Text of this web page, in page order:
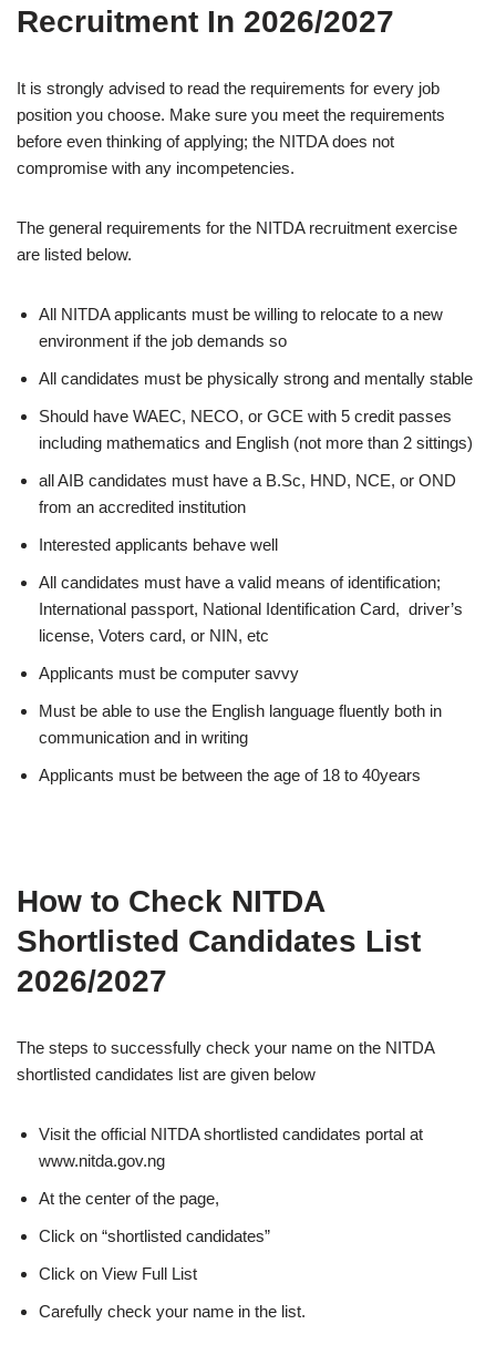
Recruitment In 2026/2027
It is strongly advised to read the requirements for every job
position you choose. Make sure you meet the requirements
before even thinking of applying; the NITDA does not
compromise with any incompetencies.
The general requirements for the NITDA recruitment exercise
are listed below.
All NITDA applicants must be willing to relocate to a new
environment if the job demands so
All candidates must be physically strong and mentally stable
Should have WAEC, NECO, or GCE with 5 credit passes
including mathematics and English (not more than 2 sittings)
all AIB candidates must have a B.Sc, HND, NCE, or OND
from an accredited institution
Interested applicants behave well
All candidates must have a valid means of identification;
International passport, National Identification Card, driver’s
license, Voters card, or NIN, etc
Applicants must be computer savvy
Must be able to use the English language fluently both in
communication and in writing
Applicants must be between the age of 18 to 40years
How to Check NITDA
Shortlisted Candidates List
2026/2027
The steps to successfully check your name on the NITDA
shortlisted candidates list are given below
Visit the official NITDA shortlisted candidates portal at
www.nitda.gov.ng
At the center of the page,
Click on “shortlisted candidates”
Click on View Full List
Carefully check your name in the list.